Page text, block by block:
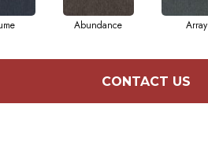
Abundance Array
CONTACT US